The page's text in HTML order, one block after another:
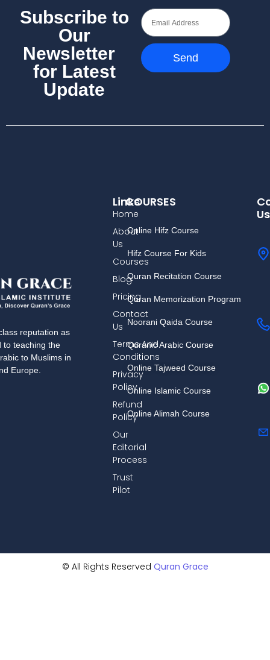
Subscribe to
Our
Newsletter
for Latest
Update
Send
reputation as
to teaching the
to Muslims in
Europe.
COURSES
Online Hifz Course
Hifz Course For Kids
Quran Recitation Course
Quran Memorization Program
Noorani Qaida Course
Quranic Arabic Course
Online Tajweed Course
Online Islamic Course
Online Alimah Course
Links
Home
About
Us
Courses
Blog
Pricing
Contact
Us
Terms And
Conditions
Privacy
Policy
Refund
Policy
Our
Editorial
Process
Trust
Pilot
Us
© All Rights Reserved Quran Grace